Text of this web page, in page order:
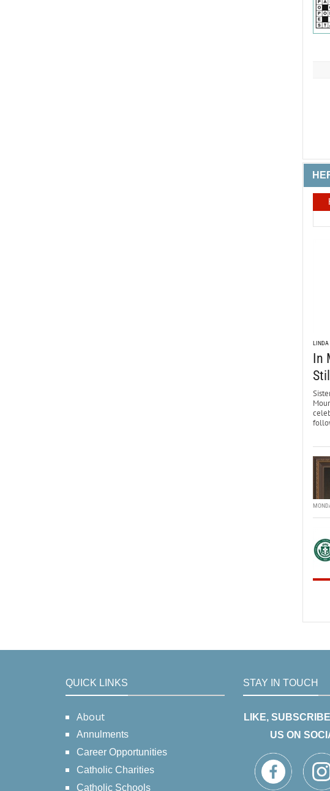
LINDA
In
QUICK LINKS
About
Annulments
Career Opportunities
Catholic Charities
Catholic Schools
STAY IN TOUCH
LIKE,
US ON